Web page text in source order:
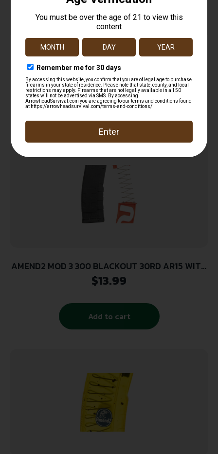
MAG UTG AR15 556 WINDOW 30RD
$11.97
Add to cart
AMEND2 MOD 3 300 BLACKOUT 30RD AR15 WITH
BLACK FOLLOWER BLACK POLYMER MAGAZINE (
50 PER CASE )
$13.99
Add to cart